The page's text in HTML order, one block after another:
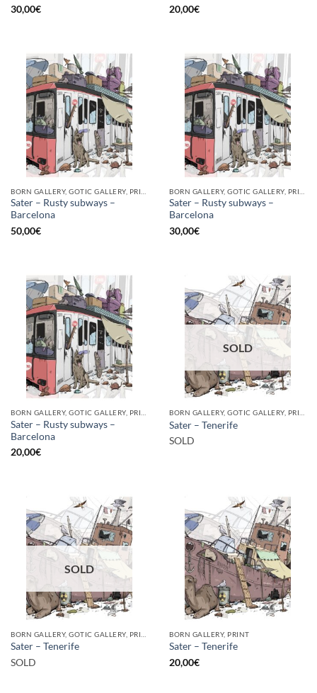
30,00€
20,00€
Sater – Rusty subways –
Barcelona
50,00€
Sater – Rusty subways –
Barcelona
30,00€
Sater – Rusty subways –
Barcelona
20,00€
SOLD
Sater – Tenerife
SOLD
SOLD
Sater – Tenerife
SOLD
BORN GALLERY, PRINT
Sater – Tenerife
20,00€